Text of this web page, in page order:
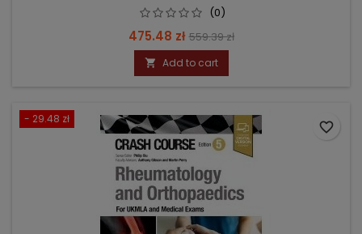
(0)
Price
475.48 zł Regular
price
559.39 zł
 Add to cart
- 29.48 zł
favorite_border